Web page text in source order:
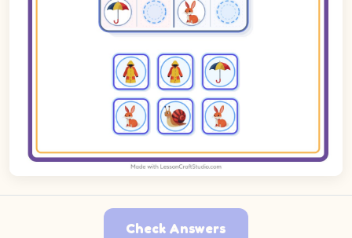
Check Answers